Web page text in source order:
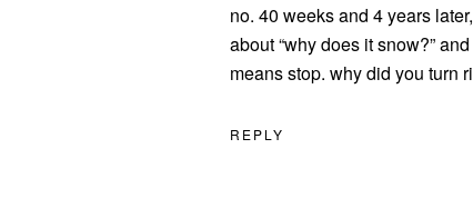
no. 40 weeks and 4 years
about “why does it snow?”
means stop. why did you turn
REPLY